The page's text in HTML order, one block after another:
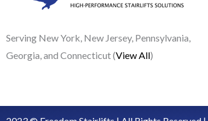
Serving New York, New Jersey, Pennsylvania,
Georgia, and Connecticut (View All)